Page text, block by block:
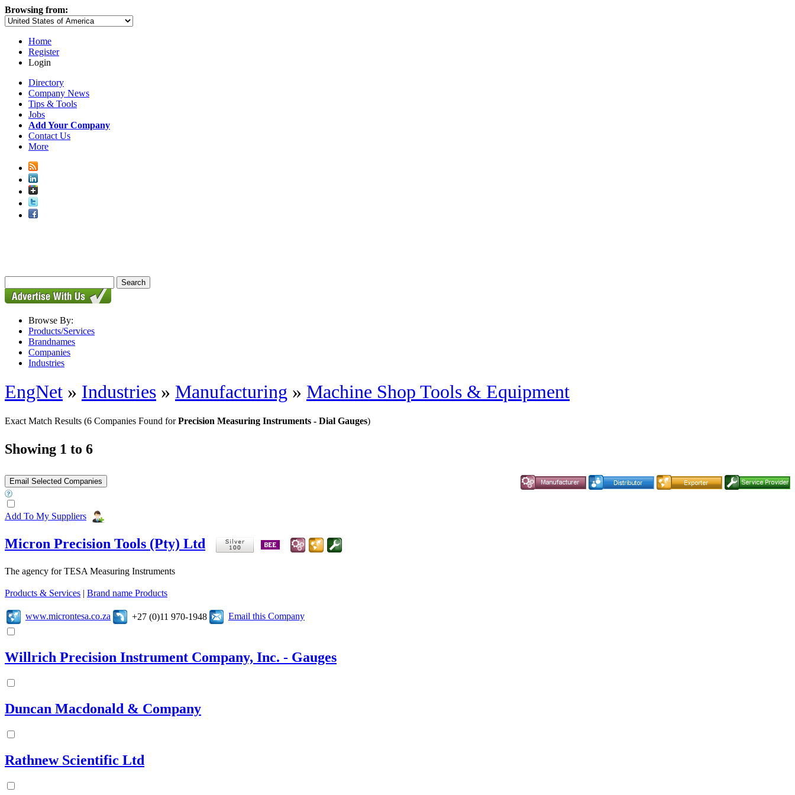
Browsing from:
Home
Register
Login
Directory
Company News
Tips & Tools
Jobs
Add Your Company
Contact Us
More
Browse By:
Products/Services
Brandnames
Companies
Industries
EngNet » Industries » Manufacturing » Machine Shop Tools & Equipment
Exact Match Results (6 Companies Found forPrecision Measuring Instruments - Dial Gauges)
Showing 1 to 6
Add To My Suppliers
Micron Precision Tools (Pty) Ltd
The agency for TESA Measuring Instruments
Products & Services | Brand name Products
www.microntesa.co.za +27 (0)11 970-1948 Email this Company
Willrich Precision Instrument Company, Inc. - Gauges
Duncan Macdonald & Company
Rathnew Scientific Ltd